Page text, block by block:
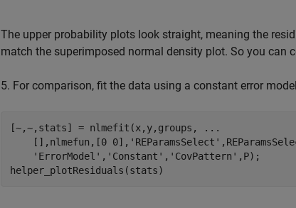
The upper probability plots look straight, meaning the
match the superimposed normal density plot. So you can
5. For comparison, fit the data using a constant error
[~,~,stats] = nlmefit(x,y,groups,
...
    [],nlmefun,[0 0],
'REParamsSelect'
'ErrorModel' , 'Constant' , 'CovPattern' ,P);
helper_plotResiduals(stats)